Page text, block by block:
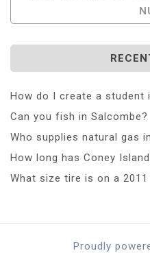
How do I create a student
Can you fish in Salcombe?
Who supplies natural gas
How long has Coney
What size tire is on a
Proudly